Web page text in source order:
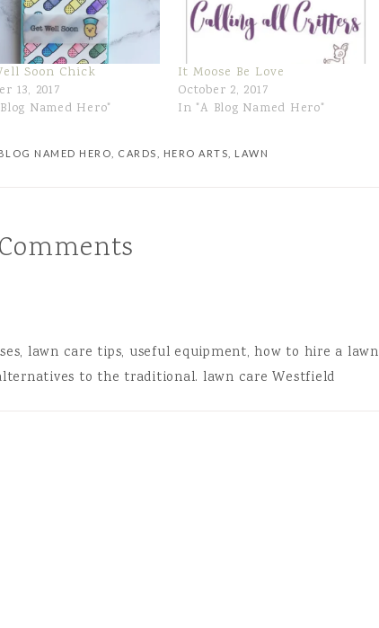
Soon Chick
13, 2017
Named Hero"
It Moose Be Love
October 2, 2017
In "A Blog Named Hero"
NAMED HERO CARDS HERO ARTS
LAWN
Comments
lawn care tips, useful equipment, how to hire a lawn
to the traditional. lawn care Westfield